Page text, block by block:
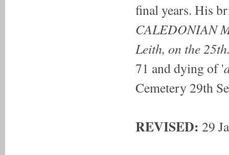
final years. His
CALEDONIAN
Leith, on the
71 and dying of '
Cemetery 29th
REVISED: 29